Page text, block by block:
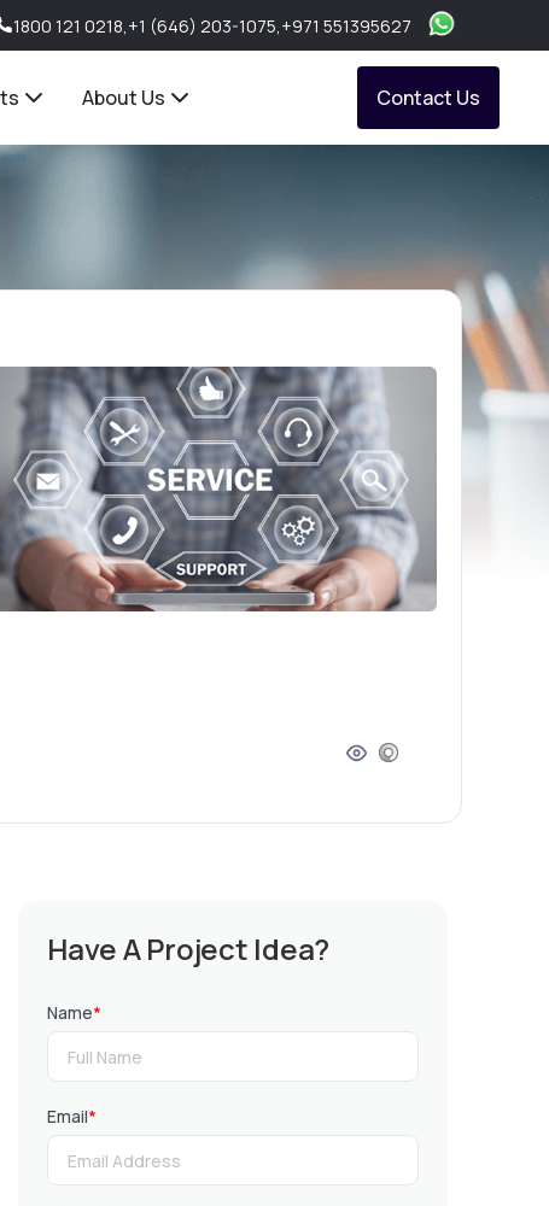
1800 121 0218 +1 (646) 203-1075 +971 551395627
About Us Contact Us
Have A Project Idea?
Name*
Email*